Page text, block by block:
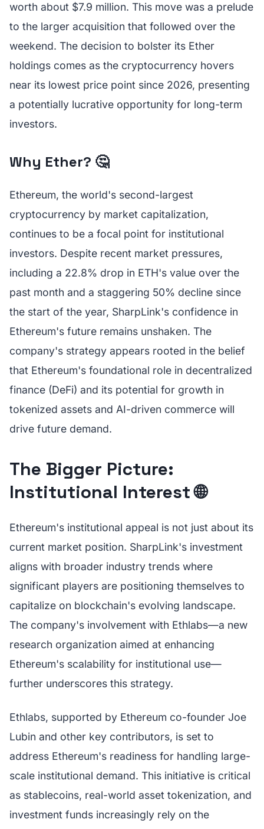
worth about $7.9 million. This move was a prelude
to the larger acquisition that followed over the
weekend. The decision to bolster its Ether
holdings comes as the cryptocurrency hovers
near its lowest price point since 2026, presenting
a potentially lucrative opportunity for long-term
investors.
Why Ether? 🤔
Ethereum, the world's second-largest
cryptocurrency by market capitalization,
continues to be a focal point for institutional
investors. Despite recent market pressures,
including a 22.8% drop in ETH's value over the
past month and a staggering 50% decline since
the start of the year, SharpLink's confidence in
Ethereum's future remains unshaken. The
company's strategy appears rooted in the belief
that Ethereum's foundational role in decentralized
finance (DeFi) and its potential for growth in
tokenized assets and AI-driven commerce will
drive future demand.
The Bigger Picture:
Institutional Interest 🌐
Ethereum's institutional appeal is not just about its
current market position. SharpLink's investment
aligns with broader industry trends where
significant players are positioning themselves to
capitalize on blockchain's evolving landscape.
The company's involvement with Ethlabs—a new
research organization aimed at enhancing
Ethereum's scalability for institutional use—
further underscores this strategy.
Ethlabs, supported by Ethereum co-founder Joe
Lubin and other key contributors, is set to
address Ethereum's readiness for handling large-
scale institutional demand. This initiative is critical
as stablecoins, real-world asset tokenization, and
investment funds increasingly rely on the